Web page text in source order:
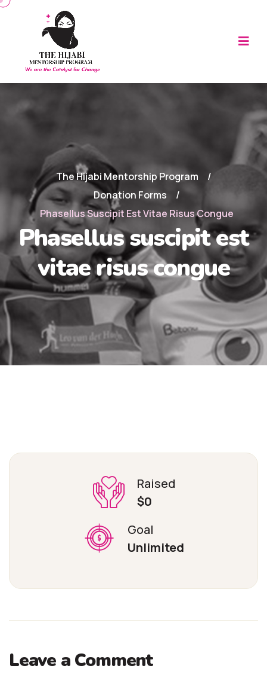
The Hijabi Mentorship Program
Donation Forms
Phasellus Suscipit Est Vitae Risus Congue
Phasellus suscipit est
vitae risus congue
Raised
$0
Goal
Unlimited
Leave a Comment